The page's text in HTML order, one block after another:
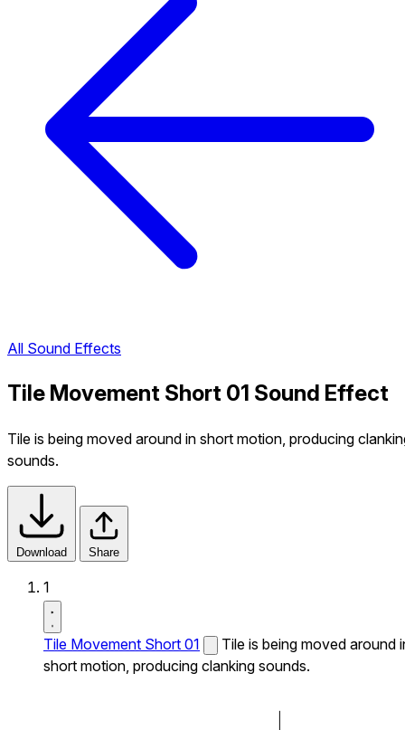
All Sound Effects
Tile Movement Short 01 Sound Effect
Tile is being moved around in short motion, producing
sounds.
Download Share
1
Tile Movement Short 01
Tile is being moved around
short motion, producing clanking sounds.